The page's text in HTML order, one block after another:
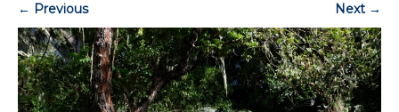
← Previous Next →